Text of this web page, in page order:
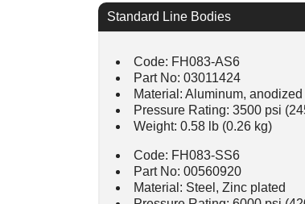
Standard Line Bodies
Code: FH083-AS6
Part No: 03011424
Material: Aluminum, anodized
Pressure Rating: 3500 psi
Weight: 0.58 lb (0.26 kg)
Code: FH083-SS6
Part No: 00560920
Material: Steel, Zinc plated